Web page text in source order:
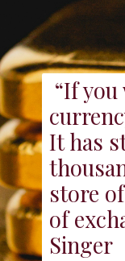
“If
It has
store
of
Singer